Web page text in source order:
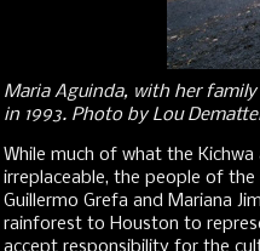
Maria Aguinda, with her
in 1993. Photo by Lou
While much of what the
irreplaceable, the people of
Guillermo Grefa and Mariana
rainforest to Houston to